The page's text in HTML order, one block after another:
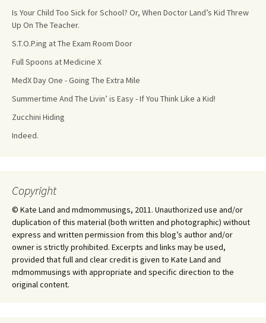
Is Your Child Too Sick for School? Or, When Doctor Land’s Kid Threw
Up On The Teacher.
S.T.O.P.ing at The Exam Room Door
Full Spoons at Medicine X
MedX Day One - Going The Extra Mile
Summertime And The Livin’ is Easy - If You Think Like a Kid!
Zucchini Hiding
Indeed.
Copyright
© Kate Land and mdmommusings, 2011. Unauthorized use and/or
duplication of this material (both written and photographic) without
express and written permission from this blog’s author and/or
owner is strictly prohibited. Excerpts and links may be used,
provided that full and clear credit is given to Kate Land and
mdmommusings with appropriate and specific direction to the
original content.